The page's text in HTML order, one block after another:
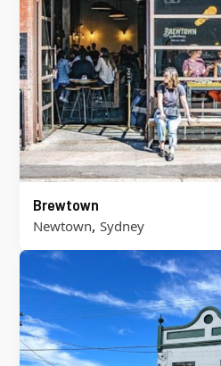
Brewtown
Newtown, Sydney